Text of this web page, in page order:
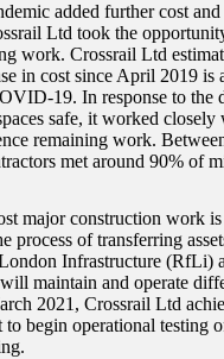
added further cost and
Ltd took the
work. Crossrail Ltd
in cost since April 2019 is
19. In response to the
safe, it worked closely
remaining work.
met around 90% of
major construction work is
process of transferring
Infrastructure (RfLi)
maintain and operate
2021, Crossrail Ltd
begin operational testing